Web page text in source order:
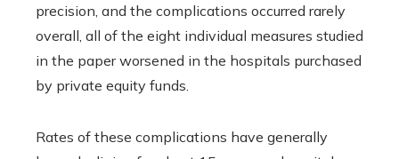
precision, and the complications occurred rarely
overall, all of the eight individual measures studied
in the paper worsened in the hospitals purchased
by private equity funds.
Rates of these complications have generally